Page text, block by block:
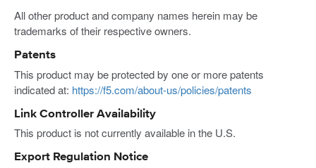
All other product and company names herein may be
trademarks of their respective owners.
Patents
This product may be protected by one or more patents
indicated at: https://f5.com/about-us/policies/patents
Link Controller Availability
This product is not currently available in the U.S.
Export Regulation Notice